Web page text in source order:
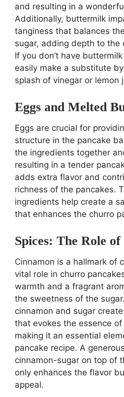
and resulting in a
Additionally, buttermilk
tanginess that balances
sugar, adding depth to the
If you don’t have
easily make a substitute
splash of vinegar or lemon
Eggs and Melted
Eggs are crucial for
structure in the pancake
the ingredients together
resulting in a tender
adds extra flavor and
richness of the pancakes.
ingredients help create a
that enhances the churro
Spices: The Role
Cinnamon is a hallmark of
vital role in churro
warmth and a fragrant
the sweetness of the
cinnamon and sugar
that evokes the essence
making it an essential
pancake recipe. A
cinnamon-sugar on top of
only enhances the flavor
appeal.